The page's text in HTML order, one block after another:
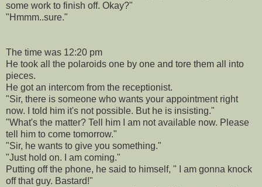
some work to finish off. Okay?"
"Hmmm..sure."
The time was 12:20 pm
He took all the polaroids one by one and tore them all into
pieces.
He got an intercom from the receptionist.
"Sir, there is someone who wants your appointment right
now. I told him it's not possible. But he is insisting."
"What's the matter? Tell him I am not available now. Please
tell him to come tomorrow."
"Sir, he wants to give you something."
"Just hold on. I am coming."
Putting off the phone, he said to himself, " I am gonna knock
off that guy. Bastard!"